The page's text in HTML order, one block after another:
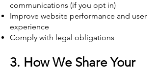
communications (if you opt in)
Improve website performance and user
experience
Comply with legal obligations
3. How We Share Your